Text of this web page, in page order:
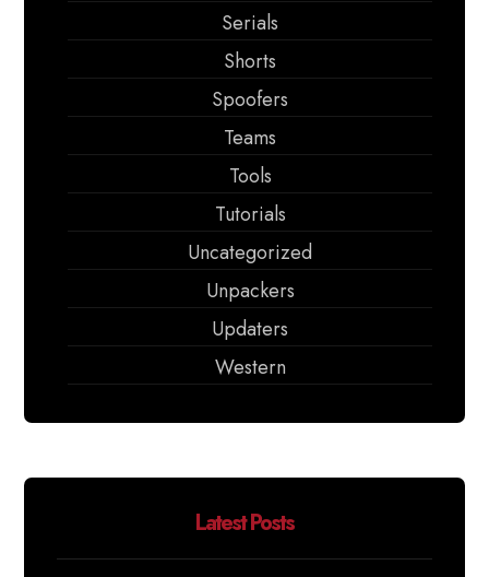
Serials
Shorts
Spoofers
Teams
Tools
Tutorials
Uncategorized
Unpackers
Updaters
Western
Latest Posts